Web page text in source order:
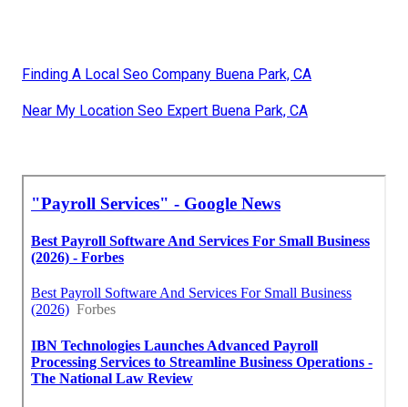
Finding A Local Seo Company Buena Park, CA
Near My Location Seo Expert Buena Park, CA